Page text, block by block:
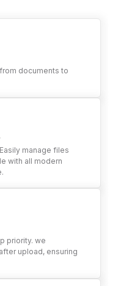
documents to
manage files
with all modern
priority. we
after upload, ensuring